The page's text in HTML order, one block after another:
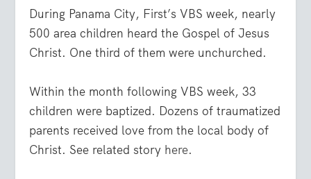
During Panama City, First’s VBS week, nearly
500 area children heard the Gospel of Jesus
Christ. One third of them were unchurched.
Within the month following VBS week, 33
children were baptized. Dozens of traumatized
parents received love from the local body of
Christ. See related story here.